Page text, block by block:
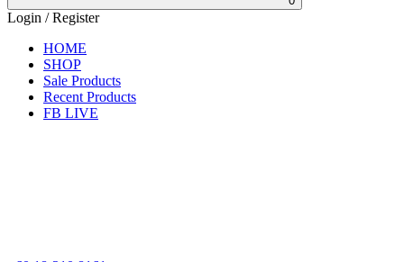
Login / Register
HOME
SHOP
Sale Products
Recent Products
FB LIVE